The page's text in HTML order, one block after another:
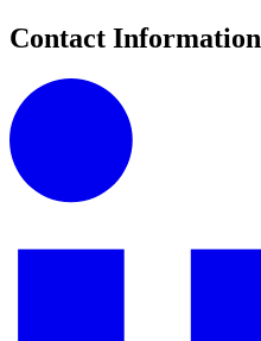
Contact Information